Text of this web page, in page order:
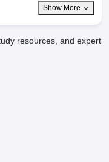
Show More
resources, and expert